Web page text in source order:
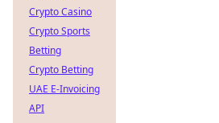
Crypto Casino
Crypto Sports
Betting
Crypto Betting
UAE E-Invoicing
API